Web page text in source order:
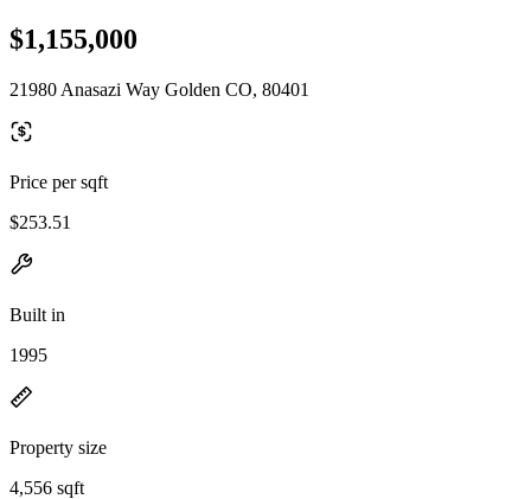
$1,155,000
21980 Anasazi Way Golden CO, 80401
Price per sqft
$253.51
Built in
1995
Property size
4,556 sqft